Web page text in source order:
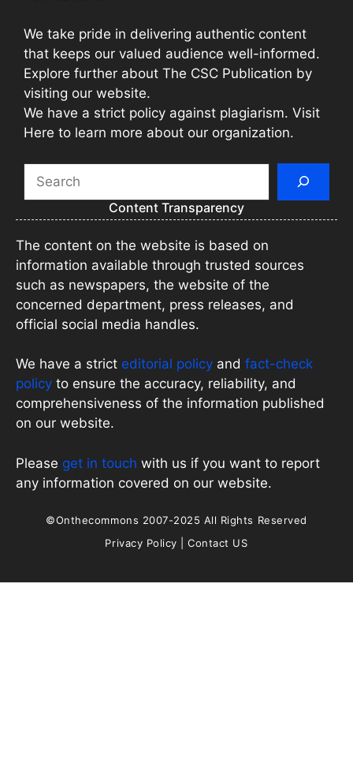
We take pride in delivering authentic content
that keeps our valued audience well-informed.
Explore further about The CSC Publication by
visiting our website.
We have a strict policy against plagiarism. Visit
Here to learn more about our organization.
Content Transparency
The content on the website is based on
information available through trusted sources
such as newspapers, the website of the
concerned department, press releases, and
official social media handles.
We have a strict editorial policy and fact-check
policy to ensure the accuracy, reliability, and
comprehensiveness of the information published
on our website.
Please get in touch with us if you want to report
any information covered on our website.
©Onthecommons 2007-2025 All Rights Reserved
Privacy Policy |Contact US